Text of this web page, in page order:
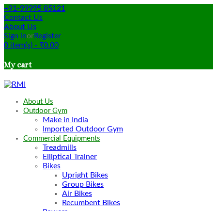
+91-99995 85121
Contact Us
About Us
Sign inorRegister
0 item(s) - ₹0.00
My cart
About Us
Outdoor Gym
Make in India
Imported Outdoor Gym
Commercial Equipments
Treadmills
Elliptical Trainer
Bikes
Upright Bikes
Group Bikes
Air Bikes
Recumbent Bikes